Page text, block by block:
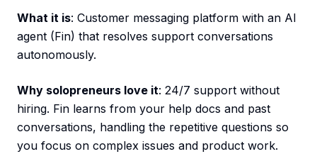
What it is: Customer messaging platform with an AI
agent (Fin) that resolves support conversations
autonomously.
Why solopreneurs love it: 24/7 support without
hiring. Fin learns from your help docs and past
conversations, handling the repetitive questions so
you focus on complex issues and product work.